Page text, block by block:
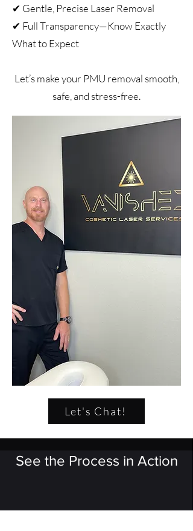
✔ Gentle, Precise Laser Removal
✔ Full Transparency—Know Exactly
What to Expect
Let’s make your PMU removal smooth,
safe, and stress-free.
Let's Chat!
See the Process in Action